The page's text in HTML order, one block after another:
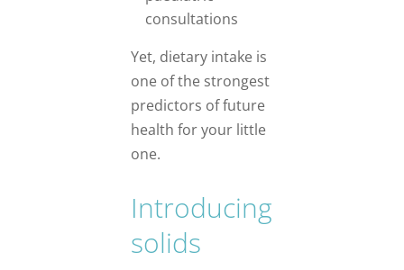
consultations
Yet, dietary intake is
one of the strongest
predictors of future
health for your little
one.
Introducing
solids